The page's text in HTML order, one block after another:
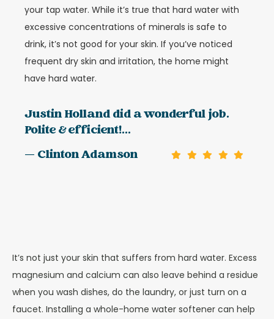
your tap water. While it’s true that hard water with
excessive concentrations of minerals is safe to
drink, it’s not good for your skin. If you’ve noticed
frequent dry skin and irritation, the home might
have hard water.
Justin Holland did a wonderful job.
Polite & efficient!...
— Clinton Adamson
It’s not just your skin that suffers from hard water. Excess
magnesium and calcium can also leave behind a residue
when you wash dishes, do the laundry, or just turn on a
faucet. Installing a whole-home water softener can help